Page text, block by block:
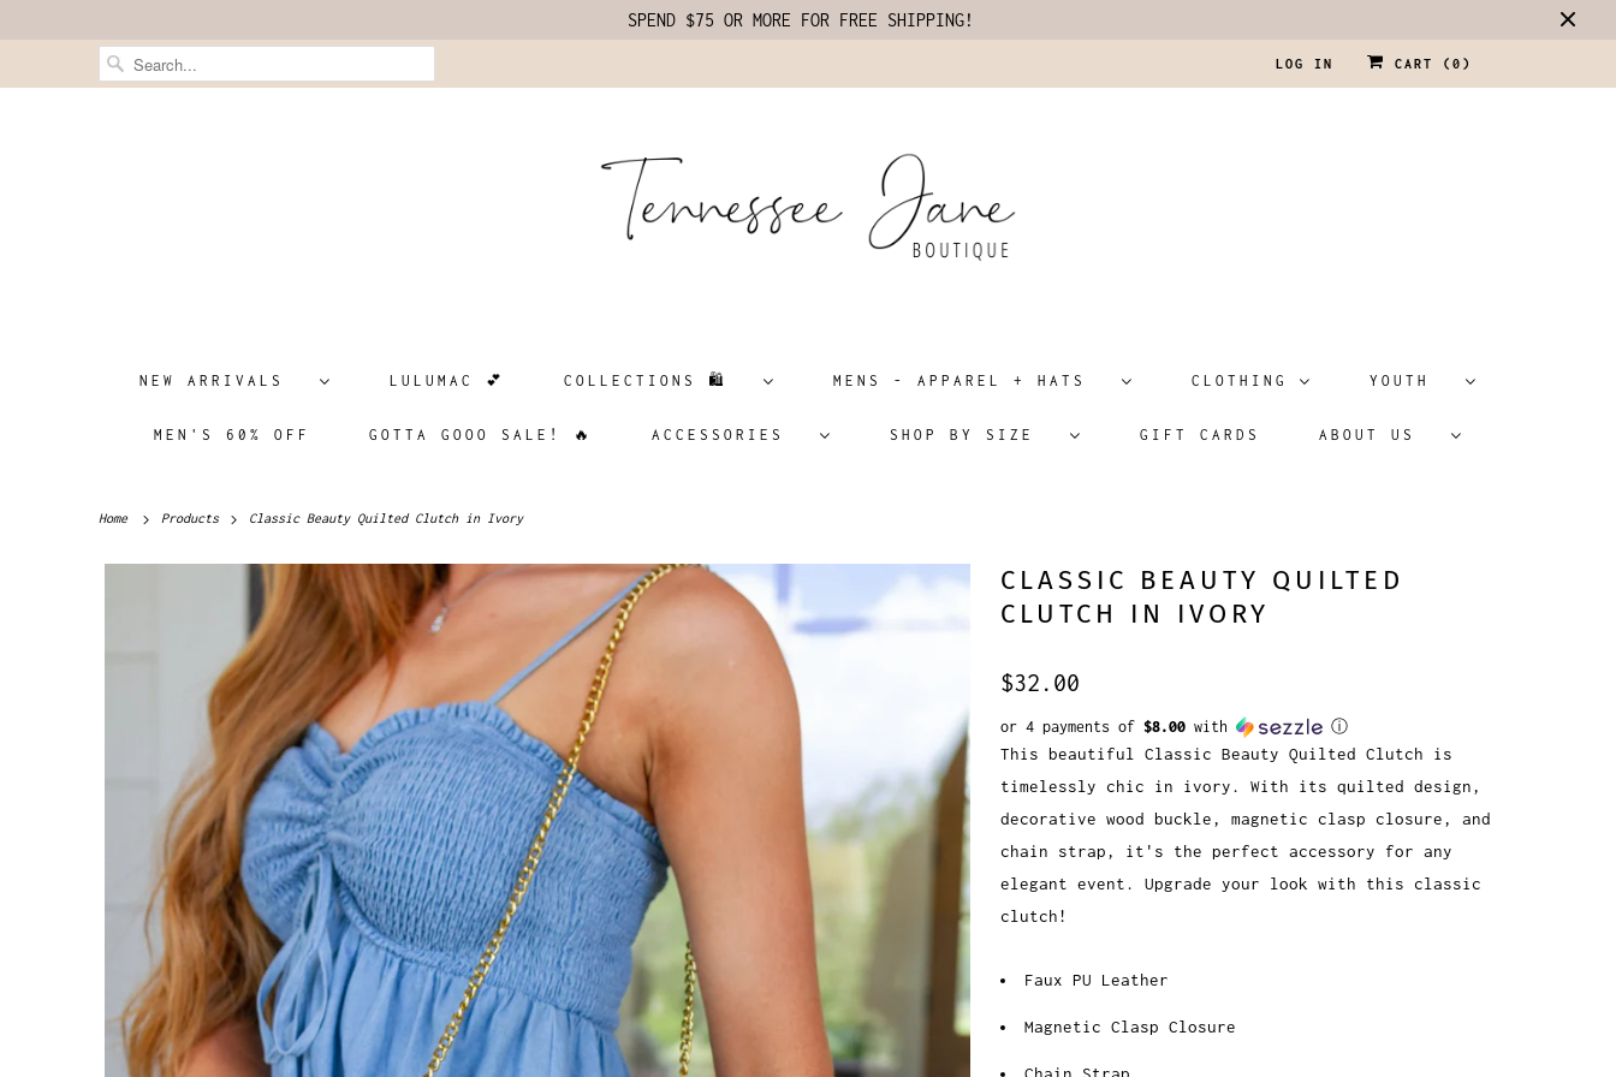
SPEND $75 OR MORE FOR FREE SHIPPING!
LOG IN CART ( 0 )
NEW ARRIVALS LULUMAC 💕 COLLECTIONS 🛍️ MENS - APPAREL + HATS CLOTHING YOUTH
MEN'S 60% OFF GOTTA GOOO SALE! 🔥 ACCESSORIES SHOP BY SIZE GIFT CARDS ABOUT US
Home Products Classic Beauty Quilted Clutch in Ivory
CLASSIC BEAUTY QUILTED
CLUTCH IN IVORY
$32.00
or 4 payments of $8.00 with ⓘ
This beautiful Classic Beauty Quilted Clutch is
timelessly chic in ivory. With its quilted design,
decorative wood buckle, magnetic clasp closure, and
chain strap, it's the perfect accessory for any
elegant event. Upgrade your look with this classic
clutch!
Faux PU Leather
Magnetic Clasp Closure